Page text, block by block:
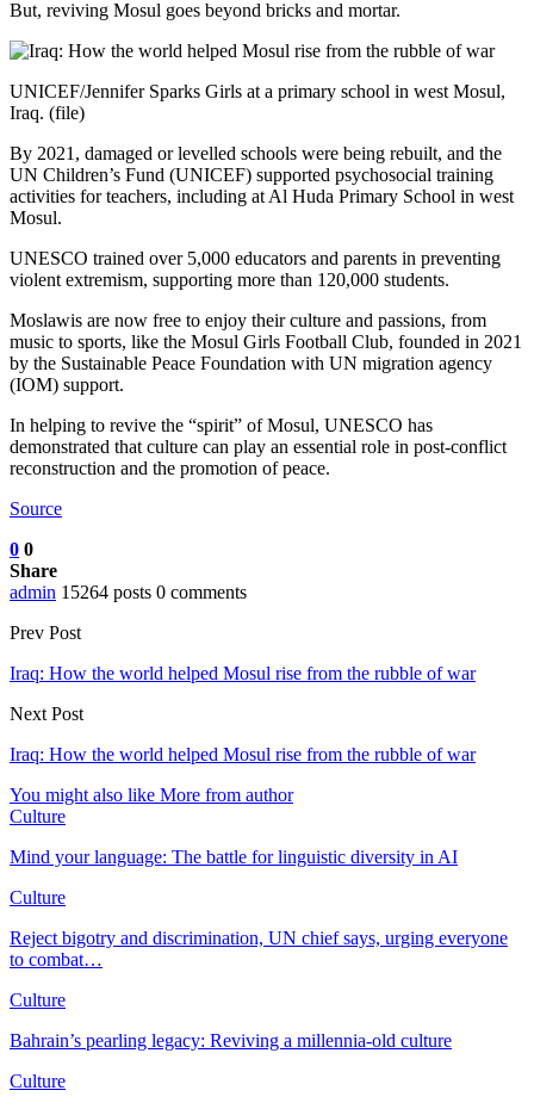
But, reviving Mosul goes beyond bricks and mortar.
UNICEF/Jennifer Sparks Girls at a primary school in west Mosul,
Iraq. (file)
By 2021, damaged or levelled schools were being rebuilt, and the
UN Children’s Fund (UNICEF) supported psychosocial training
activities for teachers, including at Al Huda Primary School in west
Mosul.
UNESCO trained over 5,000 educators and parents in preventing
violent extremism, supporting more than 120,000 students.
Moslawis are now free to enjoy their culture and passions, from
music to sports, like the Mosul Girls Football Club, founded in 2021
by the Sustainable Peace Foundation with UN migration agency
(IOM) support.
In helping to revive the “spirit” of Mosul, UNESCO has
demonstrated that culture can play an essential role in post-conflict
reconstruction and the promotion of peace.
Source
0 0
Share
admin 15264 posts 0 comments
Prev Post
Iraq: How the world helped Mosul rise from the rubble of war
Next Post
Iraq: How the world helped Mosul rise from the rubble of war
You might also like More from author
Culture
Mind your language: The battle for linguistic diversity in AI
Culture
Reject bigotry and discrimination, UN chief says, urging everyone
to combat…
Culture
Bahrain’s pearling legacy: Reviving a millennia-old culture
Culture